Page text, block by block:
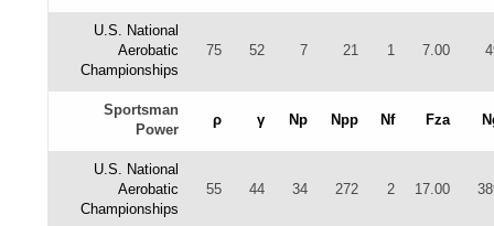
U.S. National
Aerobatic
Championships
75 52 7 21 1 7.00
Sportsman
Power
ρ γ Np Npp Nf Fza
U.S. National
Aerobatic
Championships
55 44 34 272 2 17.00